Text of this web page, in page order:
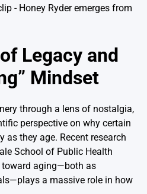
Legacy and
Mindset
through a lens of nostalgia,
perspective on why certain
as they age. Recent research
School of Public Health
aging—both as
a massive role in how